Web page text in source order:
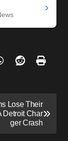
›
Lose Their
Detroit Char
ger Crash